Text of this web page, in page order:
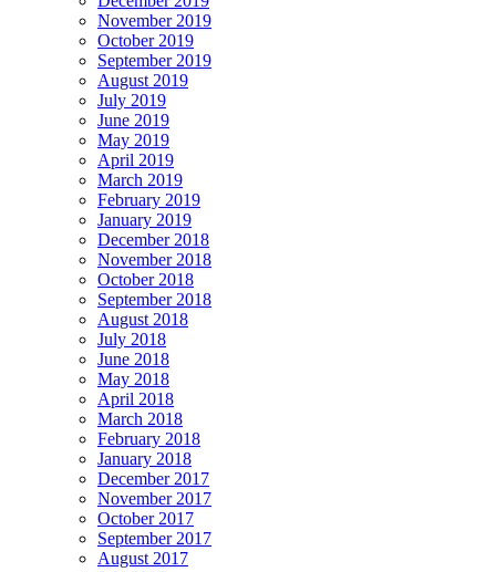
November 2019
October 2019
September 2019
August 2019
July 2019
June 2019
May 2019
April 2019
March 2019
February 2019
January 2019
December 2018
November 2018
October 2018
September 2018
August 2018
July 2018
June 2018
May 2018
April 2018
March 2018
February 2018
January 2018
December 2017
November 2017
October 2017
September 2017
August 2017